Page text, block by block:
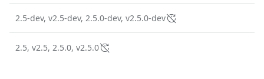
2.5-dev, v2.5-dev, 2.5.0-dev, v2.5.0-dev
2.5, v2.5, 2.5.0, v2.5.0